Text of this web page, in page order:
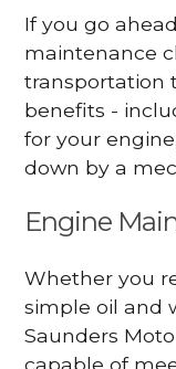
If you go
maintenance
transportation
benefits -
for your
down by a
Engine
Whether you
simple oil and
Saunders
capable of